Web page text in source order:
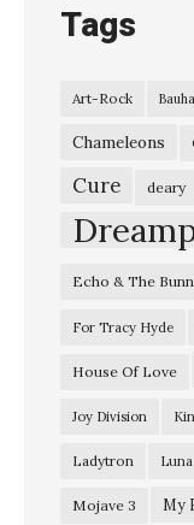
Tags
Art-Rock
Chameleons
Cure deary
Echo & The
For Tracy Hyde
House Of Love
Joy Division
Ladytron Luna
Mojave 3 My